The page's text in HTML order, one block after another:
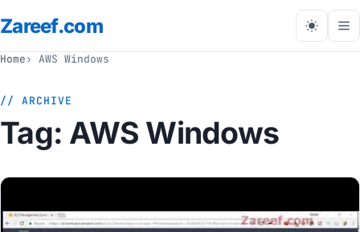
Zareef.com
Home AWS Windows
// ARCHIVE
Tag: AWS Windows